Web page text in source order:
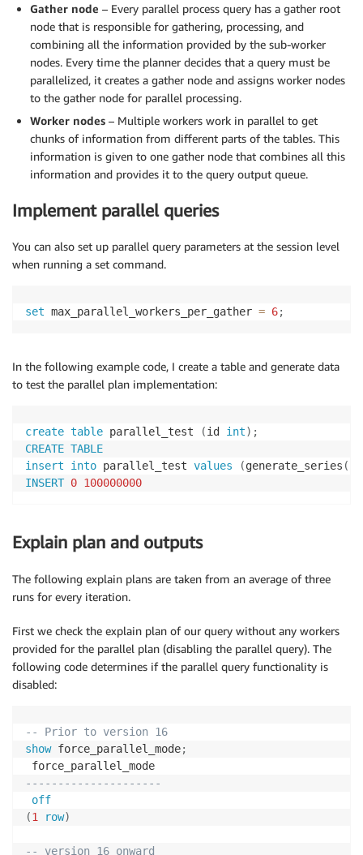
Gather node – Every parallel process query has a gather root
node that is responsible for gathering, processing, and
combining all the information provided by the sub-worker
nodes. Every time the planner decides that a query must be
parallelized, it creates a gather node and assigns worker nodes
to the gather node for parallel processing.
Worker nodes – Multiple workers work in parallel to get
chunks of information from different parts of the tables. This
information is given to one gather node that combines all this
information and provides it to the query output queue.
Implement parallel queries
You can also set up parallel query parameters at the session level
when running a set command.
set max_parallel_workers_per_gather = 6;
In the following example code, I create a table and generate data
to test the parallel plan implementation:
create table parallel_test (id int) ;
CREATE TABLE
insert
into parallel_test values (generate_series (
INSERT 0 100000000
Explain plan and outputs
The following explain plans are taken from an average of three
runs for every iteration.
First we check the explain plan of our query without any workers
provided for the parallel plan (disabling the parallel query). The
following code determines if the parallel query functionality is
disabled:
-- Prior to version 16
show force_parallel_mode;
---------------------
off
(1 row)
-- version 16 onward